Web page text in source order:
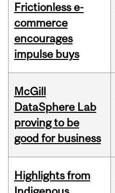
Frictionless e-
commerce
encourages
impulse buys
McGill
DataSphere Lab
proving to be
good for business
Highlights from